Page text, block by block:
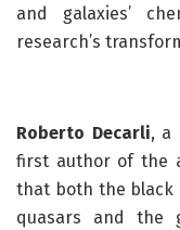
and galaxies’
research’s
Roberto Decarli, a
first author of the
that both the
quasars and the